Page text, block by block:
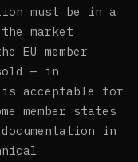
must be in a
market
member
— in
acceptable for
member states
in